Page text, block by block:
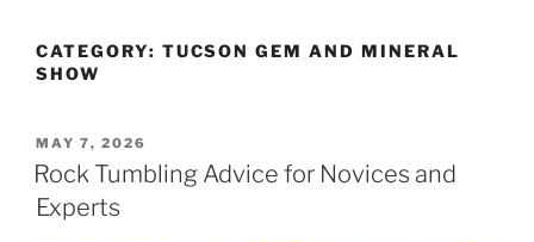
CATEGORY: TUCSON GEM AND MINERAL
SHOW
POSTED
ON
MAY 7, 2026
Rock Tumbling Advice for Novices and
Experts